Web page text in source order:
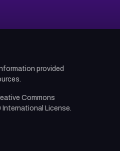
provided
Commons
License.